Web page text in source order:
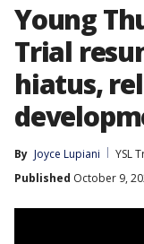
Young
Trial
hiatus,
By Joyce Lupiani
YSL
Published October 9,